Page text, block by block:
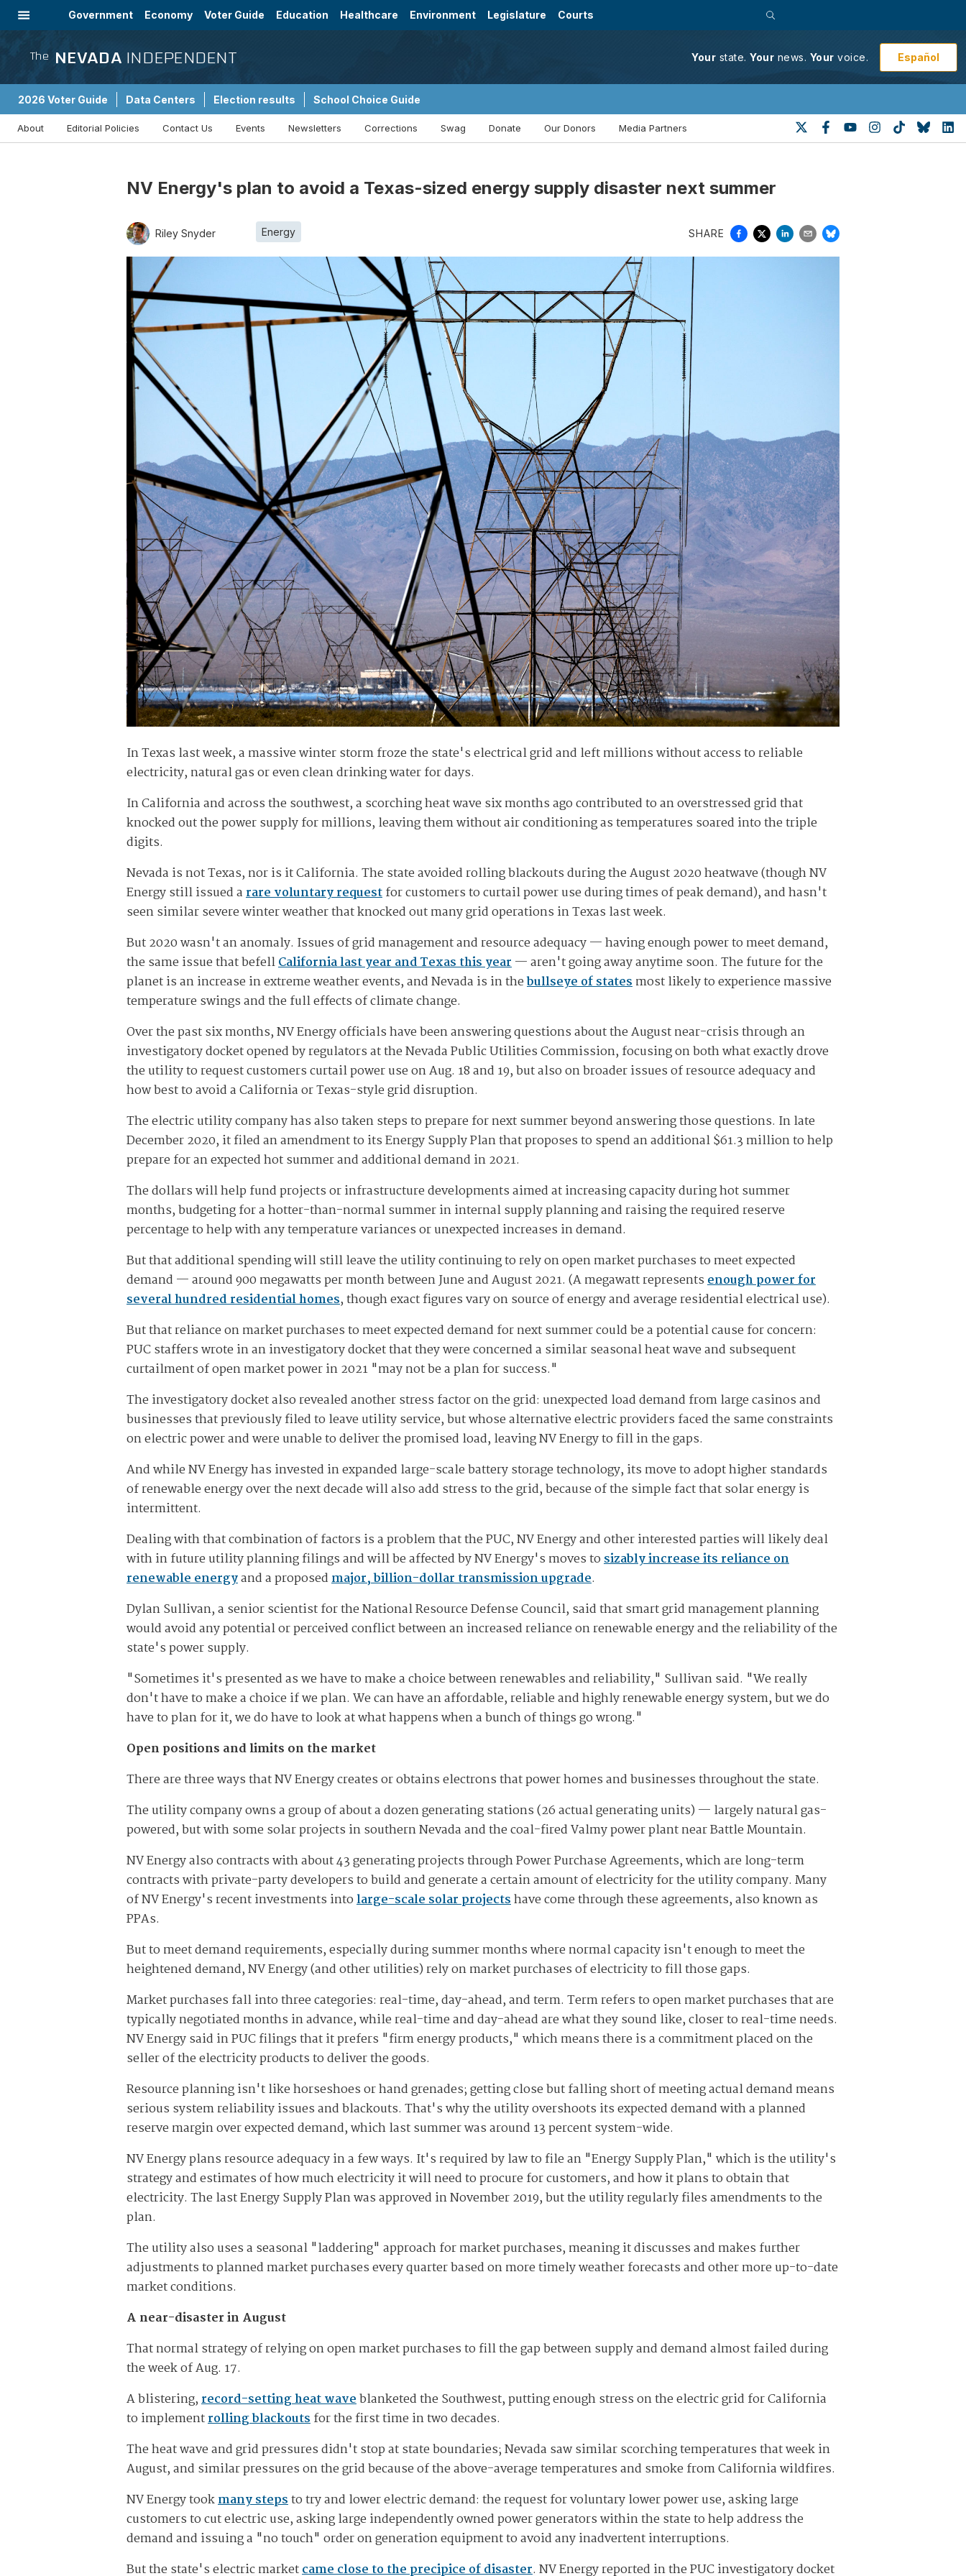
Government Economy Voter Guide Education Healthcare Environment Legislature Courts
The NEVADA INDEPENDENT Your state. Your news. Your voice. Español
2026 Voter Guide Data Centers Election results School Choice Guide
About Editorial Policies Contact Us Events Newsletters Corrections Swag Donate Our Donors Media Partners
NV Energy's plan to avoid a Texas-sized energy supply disaster next summer
Riley Snyder Energy SHARE
In Texas last week, a massive winter storm froze the state's electrical grid and left millions without access to reliable
electricity, natural gas or even clean drinking water for days.
In California and across the southwest, a scorching heat wave six months ago contributed to an overstressed grid that
knocked out the power supply for millions, leaving them without air conditioning as temperatures soared into the triple
digits.
Nevada is not Texas, nor is it California. The state avoided rolling blackouts during the August 2020 heatwave (though NV
Energy still issued arare voluntary requestfor customers to curtail power use during times of peak demand), and hasn't
seen similar severe winter weather that knocked out many grid operations in Texas last week.
But 2020 wasn't an anomaly. Issues of grid management and resource adequacy — having enough power to meet demand,
the same issue that befellCalifornia last year and Texas this year— aren't going away anytime soon. The future for the
planet is an increase in extreme weather events, and Nevada is in thebullseye of statesmost likely to experience massive
temperature swings and the full effects of climate change.
Over the past six months, NV Energy officials have been answering questions about the August near-crisis through an
investigatory docket opened by regulators at the Nevada Public Utilities Commission, focusing on both what exactly drove
the utility to request customers curtail power use on Aug. 18 and 19, but also on broader issues of resource adequacy and
how best to avoid a California or Texas-style grid disruption.
The electric utility company has also taken steps to prepare for next summer beyond answering those questions. In late
December 2020, it filed an amendment to its Energy Supply Plan that proposes to spend an additional $61.3 million to help
prepare for an expected hot summer and additional demand in 2021.
The dollars will help fund projects or infrastructure developments aimed at increasing capacity during hot summer
months, budgeting for a hotter-than-normal summer in internal supply planning and raising the required reserve
percentage to help with any temperature variances or unexpected increases in demand.
But that additional spending will still leave the utility continuing to rely on open market purchases to meet expected
demand — around 900 megawatts per month between June and August 2021. (A megawatt representsenough power for
several hundred residential homes, though exact figures vary on source of energy and average residential electrical use).
But that reliance on market purchases to meet expected demand for next summer could be a potential cause for concern:
PUC staffers wrote in an investigatory docket that they were concerned a similar seasonal heat wave and subsequent
curtailment of open market power in 2021 "may not be a plan for success."
The investigatory docket also revealed another stress factor on the grid: unexpected load demand from large casinos and
businesses that previously filed to leave utility service, but whose alternative electric providers faced the same constraints
on electric power and were unable to deliver the promised load, leaving NV Energy to fill in the gaps.
And while NV Energy has invested in expanded large-scale battery storage technology, its move to adopt higher standards
of renewable energy over the next decade will also add stress to the grid, because of the simple fact that solar energy is
intermittent.
Dealing with that combination of factors is a problem that the PUC, NV Energy and other interested parties will likely deal
with in future utility planning filings and will be affected by NV Energy's moves tosizably increase its reliance on
renewable energyand a proposedmajor, billion-dollar transmission upgrade.
Dylan Sullivan, a senior scientist for the National Resource Defense Council, said that smart grid management planning
would avoid any potential or perceived conflict between an increased reliance on renewable energy and the reliability of the
state's power supply.
"Sometimes it's presented as we have to make a choice between renewables and reliability," Sullivan said. "We really
don't have to make a choice if we plan. We can have an affordable, reliable and highly renewable energy system, but we do
have to plan for it, we do have to look at what happens when a bunch of things go wrong."
Open positions and limits on the market
There are three ways that NV Energy creates or obtains electrons that power homes and businesses throughout the state.
The utility company owns a group of about a dozen generating stations (26 actual generating units) — largely natural gas-
powered, but with some solar projects in southern Nevada and the coal-fired Valmy power plant near Battle Mountain.
NV Energy also contracts with about 43 generating projects through Power Purchase Agreements, which are long-term
contracts with private-party developers to build and generate a certain amount of electricity for the utility company. Many
of NV Energy's recent investments intolarge-scale solar projectshave come through these agreements, also known as
PPAs.
But to meet demand requirements, especially during summer months where normal capacity isn't enough to meet the
heightened demand, NV Energy (and other utilities) rely on market purchases of electricity to fill those gaps.
Market purchases fall into three categories: real-time, day-ahead, and term. Term refers to open market purchases that are
typically negotiated months in advance, while real-time and day-ahead are what they sound like, closer to real-time needs.
NV Energy said in PUC filings that it prefers "firm energy products," which means there is a commitment placed on the
seller of the electricity products to deliver the goods.
Resource planning isn't like horseshoes or hand grenades; getting close but falling short of meeting actual demand means
serious system reliability issues and blackouts. That's why the utility overshoots its expected demand with a planned
reserve margin over expected demand, which last summer was around 13 percent system-wide.
NV Energy plans resource adequacy in a few ways. It's required by law to file an "Energy Supply Plan," which is the utility's
strategy and estimates of how much electricity it will need to procure for customers, and how it plans to obtain that
electricity. The last Energy Supply Plan was approved in November 2019, but the utility regularly files amendments to the
plan.
The utility also uses a seasonal "laddering" approach for market purchases, meaning it discusses and makes further
adjustments to planned market purchases every quarter based on more timely weather forecasts and other more up-to-date
market conditions.
A near-disaster in August
That normal strategy of relying on open market purchases to fill the gap between supply and demand almost failed during
the week of Aug. 17.
A blistering,record-setting heat waveblanketed the Southwest, putting enough stress on the electric grid for California
to implementrolling blackoutsfor the first time in two decades.
The heat wave and grid pressures didn't stop at state boundaries; Nevada saw similar scorching temperatures that week in
August, and similar pressures on the grid because of the above-average temperatures and smoke from California wildfires.
NV Energy tookmany stepsto try and lower electric demand: the request for voluntary lower power use, asking large
customers to cut electric use, asking large independently owned power generators within the state to help address the
demand and issuing a "no touch" order on generation equipment to avoid any inadvertent interruptions.
But the state's electric marketcame close to the precipice of disaster. NV Energy reported in the PUC investigatory docket